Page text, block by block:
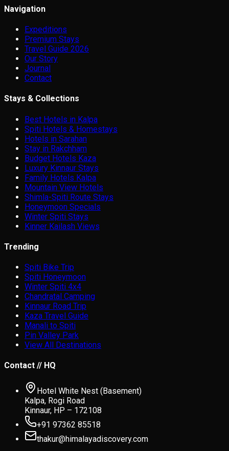
Navigation
Expeditions
Premium Stays
Travel Guide 2026
Our Story
Journal
Contact
Stays & Collections
Best Hotels in Kalpa
Spiti Hotels & Homestays
Hotels in Sarahan
Stay in Rakchham
Budget Hotels Kaza
Luxury Kinnaur Stays
Family Hotels Kalpa
Mountain View Hotels
Shimla-Spiti Route Stays
Honeymoon Specials
Winter Spiti Stays
Kinner Kailash Views
Trending
Spiti Bike Trip
Spiti Honeymoon
Winter Spiti 4x4
Chandratal Camping
Kinnaur Road Trip
Kaza Travel Guide
Manali to Spiti
Pin Valley Park
View All Destinations
Contact // HQ
Hotel White Nest (Basement)
Kalpa, Rogi Road
Kinnaur, HP – 172108
+91 97362 85518
thakur@himalayadiscovery.com